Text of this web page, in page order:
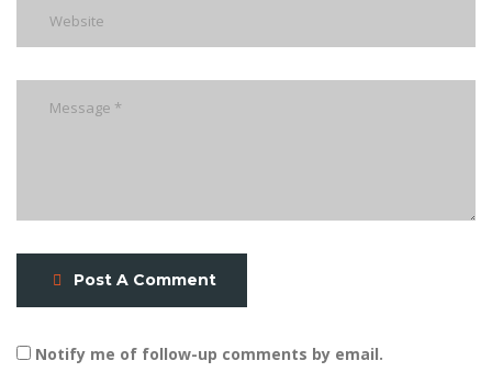
Post A Comment
Notify me of follow-up comments by email.